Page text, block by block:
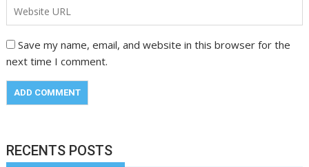
Save my name, email, and website in this browser for the
next time I comment.
RECENTS POSTS